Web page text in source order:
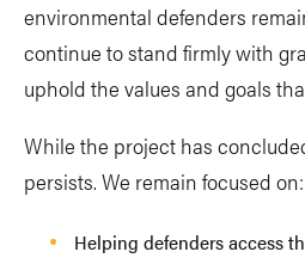
environmental defenders
continue to stand firmly with
uphold the values and goals
While the project has
persists. We remain focused on:
Helping defenders access